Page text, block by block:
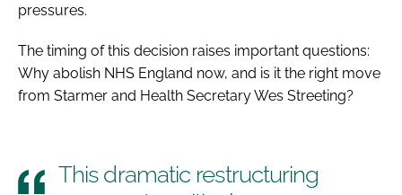
pressures.
The timing of this decision raises important questions:
Why abolish NHS England now, and is it the right move
from Starmer and Health Secretary Wes Streeting?
This dramatic restructuring